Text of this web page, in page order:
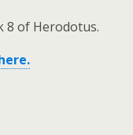
8 of Herodotus.